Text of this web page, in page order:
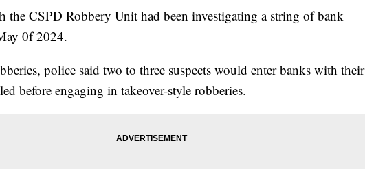
the CSPD Robbery Unit had been investigating a string of bank
0f 2024.
police said two to three suspects would enter banks with their
before engaging in takeover-style robberies.